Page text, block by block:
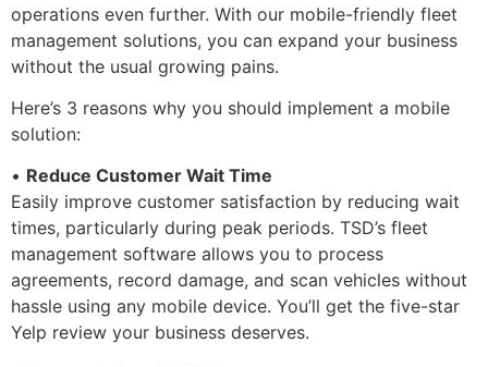
operations even further. With our mobile-friendly fleet
management solutions, you can expand your business
without the usual growing pains.
Here’s 3 reasons why you should implement a mobile
solution:
• Reduce Customer Wait Time
Easily improve customer satisfaction by reducing wait
times, particularly during peak periods. TSD’s fleet
management software allows you to process
agreements, record damage, and scan vehicles without
hassle using any mobile device. You’ll get the five-star
Yelp review your business deserves.